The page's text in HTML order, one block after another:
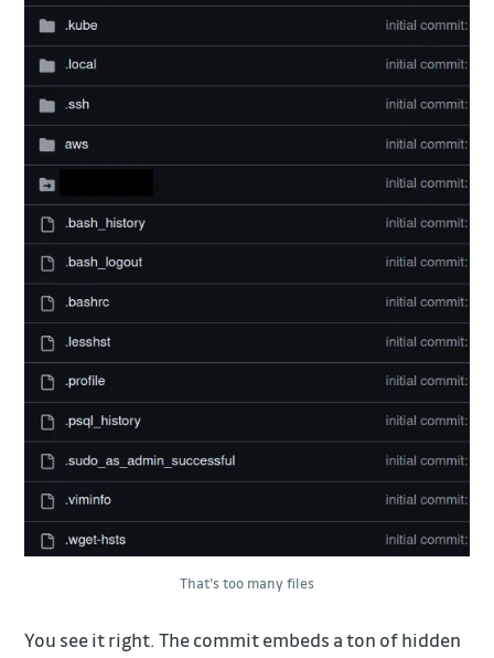
That’s too many files
You see it right. The commit embeds a ton of hidden